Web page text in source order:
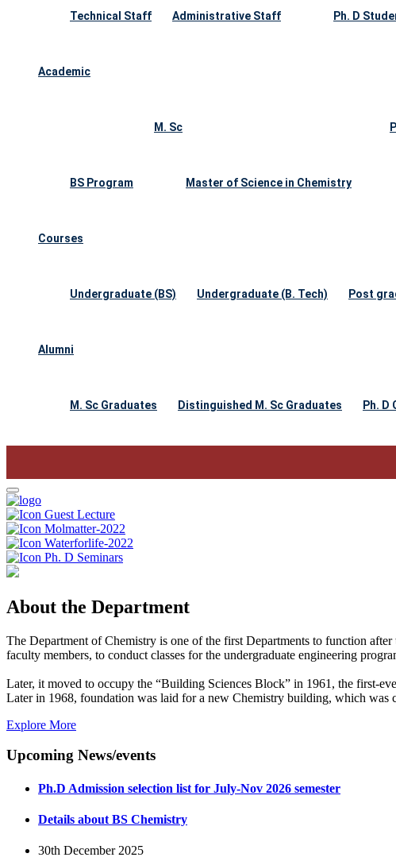
Technical Staff Administrative Staff Ph. D
Academic
BS Program
M. Sc
Master of Science in Chemistry
Courses
Undergraduate (BS) Undergraduate (B. Tech) Post
Alumni
M. Sc Graduates Distinguished M. Sc Graduates Ph. D
Guest Lecture
Molmatter-2022
Waterforlife-2022
Ph. D Seminars
About the Department
The Department of Chemistry is one of the first Departments to function
faculty members, to conduct classes for the undergraduate engineering
Later, it moved to occupy the “Building Sciences Block” in 1961, the first-
Later in 1968, foundation was laid for a new Chemistry building, which was
Explore More
Upcoming News/events
Ph.D Admission selection list for July-Nov 2026 semester
Details about BS Chemistry
30th December 2025